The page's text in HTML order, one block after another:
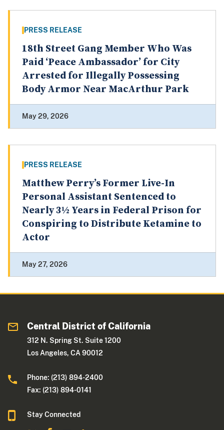
PRESS RELEASE
18th Street Gang Member Who Was
Paid ‘Peace Ambassador’ for City
Arrested for Illegally Possessing
Body Armor Near MacArthur Park
May 29, 2026
PRESS RELEASE
Matthew Perry’s Former Live-In
Personal Assistant Sentenced to
Nearly 3½ Years in Federal Prison for
Conspiring to Distribute Ketamine to
Actor
May 27, 2026
Central District of California
312 N. Spring St. Suite 1200
Los Angeles, CA 90012
Phone: (213) 894-2400
Fax: (213) 894-0141
Stay Connected